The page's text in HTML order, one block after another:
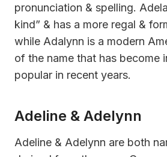
pronunciation & spelling.
kind” & has a more regal &
while Adalynn is a modern
of the name that has become
popular in recent years.
Adeline & Adelynn
Adeline & Adelynn are both